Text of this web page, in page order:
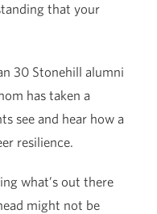
that your
30 Stonehill alumni
has taken a
see and hear how a
resilience.
what’s out there
might not be